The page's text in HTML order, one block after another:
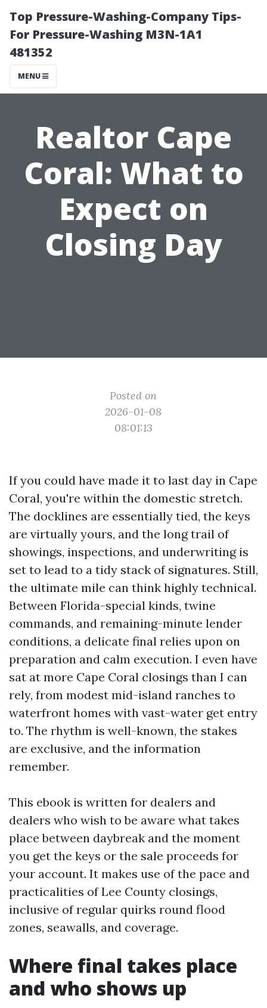
Top Pressure-Washing-Company Tips-
For Pressure-Washing M3N-1A1
481352
MENU
Realtor Cape
Coral: What to
Expect on
Closing Day
Posted on
2026-01-08
08:01:13
If you could have made it to last day in Cape
Coral, you're within the domestic stretch.
The docklines are essentially tied, the keys
are virtually yours, and the long trail of
showings, inspections, and underwriting is
set to lead to a tidy stack of signatures. Still,
the ultimate mile can think highly technical.
Between Florida-special kinds, twine
commands, and remaining-minute lender
conditions, a delicate final relies upon on
preparation and calm execution. I even have
sat at more Cape Coral closings than I can
rely, from modest mid-island ranches to
waterfront homes with vast-water get entry
to. The rhythm is well-known, the stakes
are exclusive, and the information
remember.
This ebook is written for dealers and
dealers who wish to be aware what takes
place between daybreak and the moment
you get the keys or the sale proceeds for
your account. It makes use of the pace and
practicalities of Lee County closings,
inclusive of regular quirks round flood
zones, seawalls, and coverage.
Where final takes place
and who shows up